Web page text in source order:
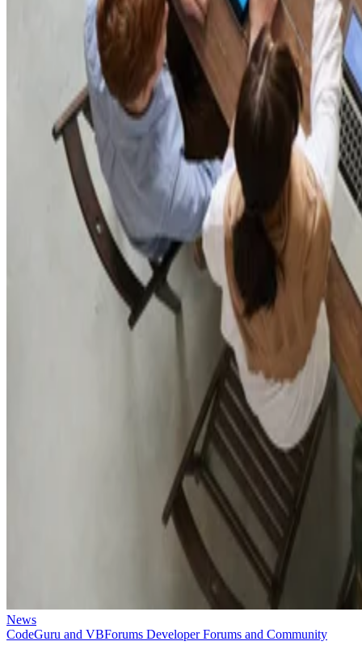
News
CodeGuru and VBForums Developer Forums and Community